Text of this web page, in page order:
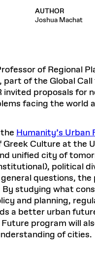
AUTHOR
Joshua Machat
of Regional
part of the Global
invited proposals
facing the
Humanity’s Urban
Greek Culture at
unified city of
political
questions,
By studying what
and planning,
a better urban
program will
of cities.